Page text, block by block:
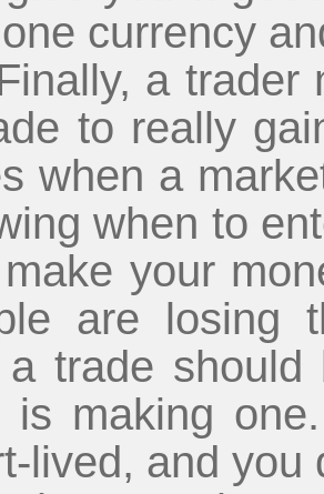
currency
a trader
to really
when a
when to
your
are losing
trade should
is making
lived, and you